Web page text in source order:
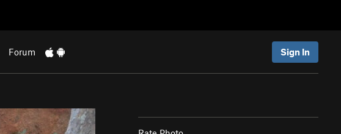
Forum Sign In